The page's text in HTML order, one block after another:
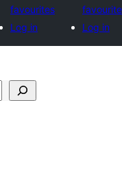
favourites
Log in
Log in